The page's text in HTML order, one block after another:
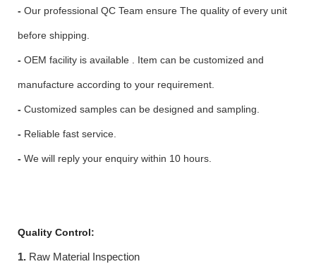
- Our professional QC Team ensure The quality of every unit
before shipping.
-OEM facility is available . Item can be customized and
manufacture according to your requirement.
- Customized samples can be designed and sampling.
- Reliable fast service.
-We will reply your enquiry within 10 hours.
Quality Control:
1. Raw Material Inspection